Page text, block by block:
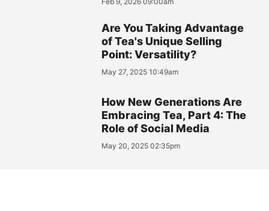
Are You Taking Advantage
of Tea's Unique Selling
Point: Versatility?
May 27, 2025 10:49am
How New Generations Are
Embracing Tea, Part 4: The
Role of Social Media
May 20, 2025 02:35pm